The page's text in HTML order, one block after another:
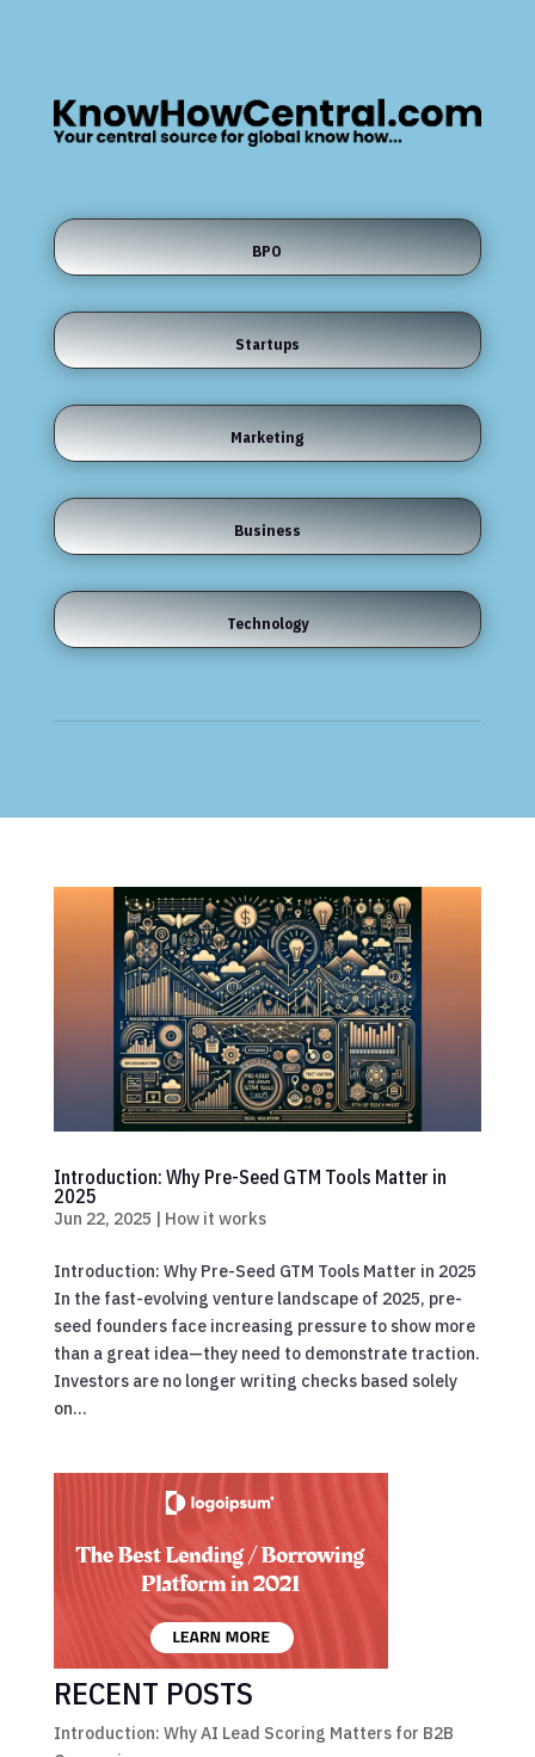
BPO
Startups
Marketing
Business
Technology
Introduction: Why Pre-Seed GTM Tools Matter in
2025
Jun 22, 2025 | How it works
Introduction: Why Pre-Seed GTM Tools Matter in 2025
In the fast-evolving venture landscape of 2025, pre-
seed founders face increasing pressure to show more
than a great idea—they need to demonstrate traction.
Investors are no longer writing checks based solely
on...
RECENT POSTS
Introduction: Why AI Lead Scoring Matters for B2B